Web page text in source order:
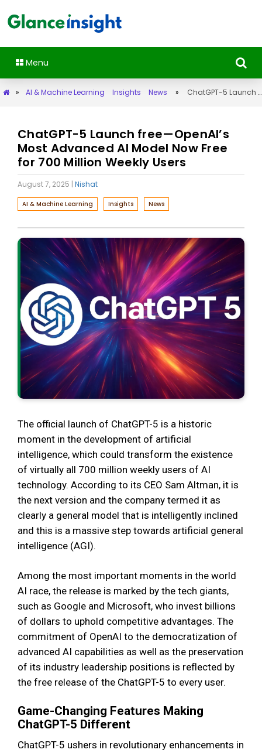
Menu
» AI & Machine Learning Insights News » ChatGPT-5 Launch free—OpenAI’s Most Advanced AI Model Now Free for 700 Million Weekly Users
ChatGPT-5 Launch free—OpenAI’s
Most Advanced AI Model Now Free
for 700 Million Weekly Users
August 7, 2025 | Nishat
AI & Machine Learning Insights News
The official launch of ChatGPT-5 is a historic
moment in the development of artificial
intelligence, which could transform the existence
of virtually all 700 million weekly users of AI
technology. According to its CEO Sam Altman, it is
the next version and the company termed it as
clearly a general model that is intelligently inclined
and this is a massive step towards artificial general
intelligence (AGI).
Among the most important moments in the world
AI race, the release is marked by the tech giants,
such as Google and Microsoft, who invest billions
of dollars to uphold competitive advantages. The
commitment of OpenAI to the democratization of
advanced AI capabilities as well as the preservation
of its industry leadership positions is reflected by
the free release of the ChatGPT-5 to every user.
Game-Changing Features Making
ChatGPT-5 Different
ChatGPT-5 ushers in revolutionary enhancements in